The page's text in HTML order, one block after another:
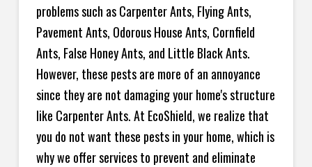
problems such as Carpenter Ants, Flying Ants,
Pavement Ants, Odorous House Ants, Cornfield
Ants, False Honey Ants, and Little Black Ants.
However, these pests are more of an annoyance
since they are not damaging your home's structure
like Carpenter Ants. At EcoShield, we realize that
you do not want these pests in your home, which is
why we offer services to prevent and eliminate